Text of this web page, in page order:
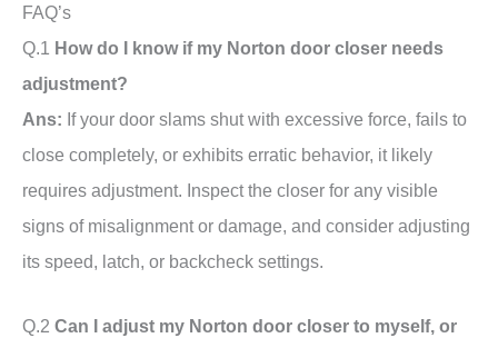
FAQ’s
Q.1 How do I know if my Norton door closer needs
adjustment?
Ans: If your door slams shut with excessive force, fails to
close completely, or exhibits erratic behavior, it likely
requires adjustment. Inspect the closer for any visible
signs of misalignment or damage, and consider adjusting
its speed, latch, or backcheck settings.
Q.2 Can I adjust my Norton door closer to myself, or